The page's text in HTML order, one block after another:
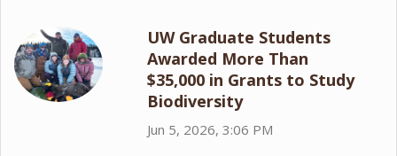
UW Graduate Students
Awarded More Than
$35,000 in Grants to Study
Biodiversity
Jun 5, 2026, 3:06 PM